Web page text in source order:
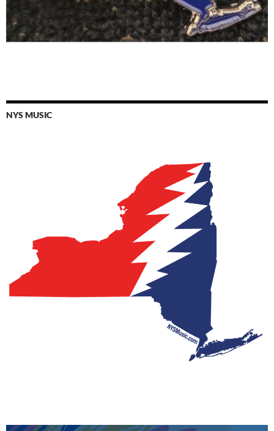
NYS MUSIC